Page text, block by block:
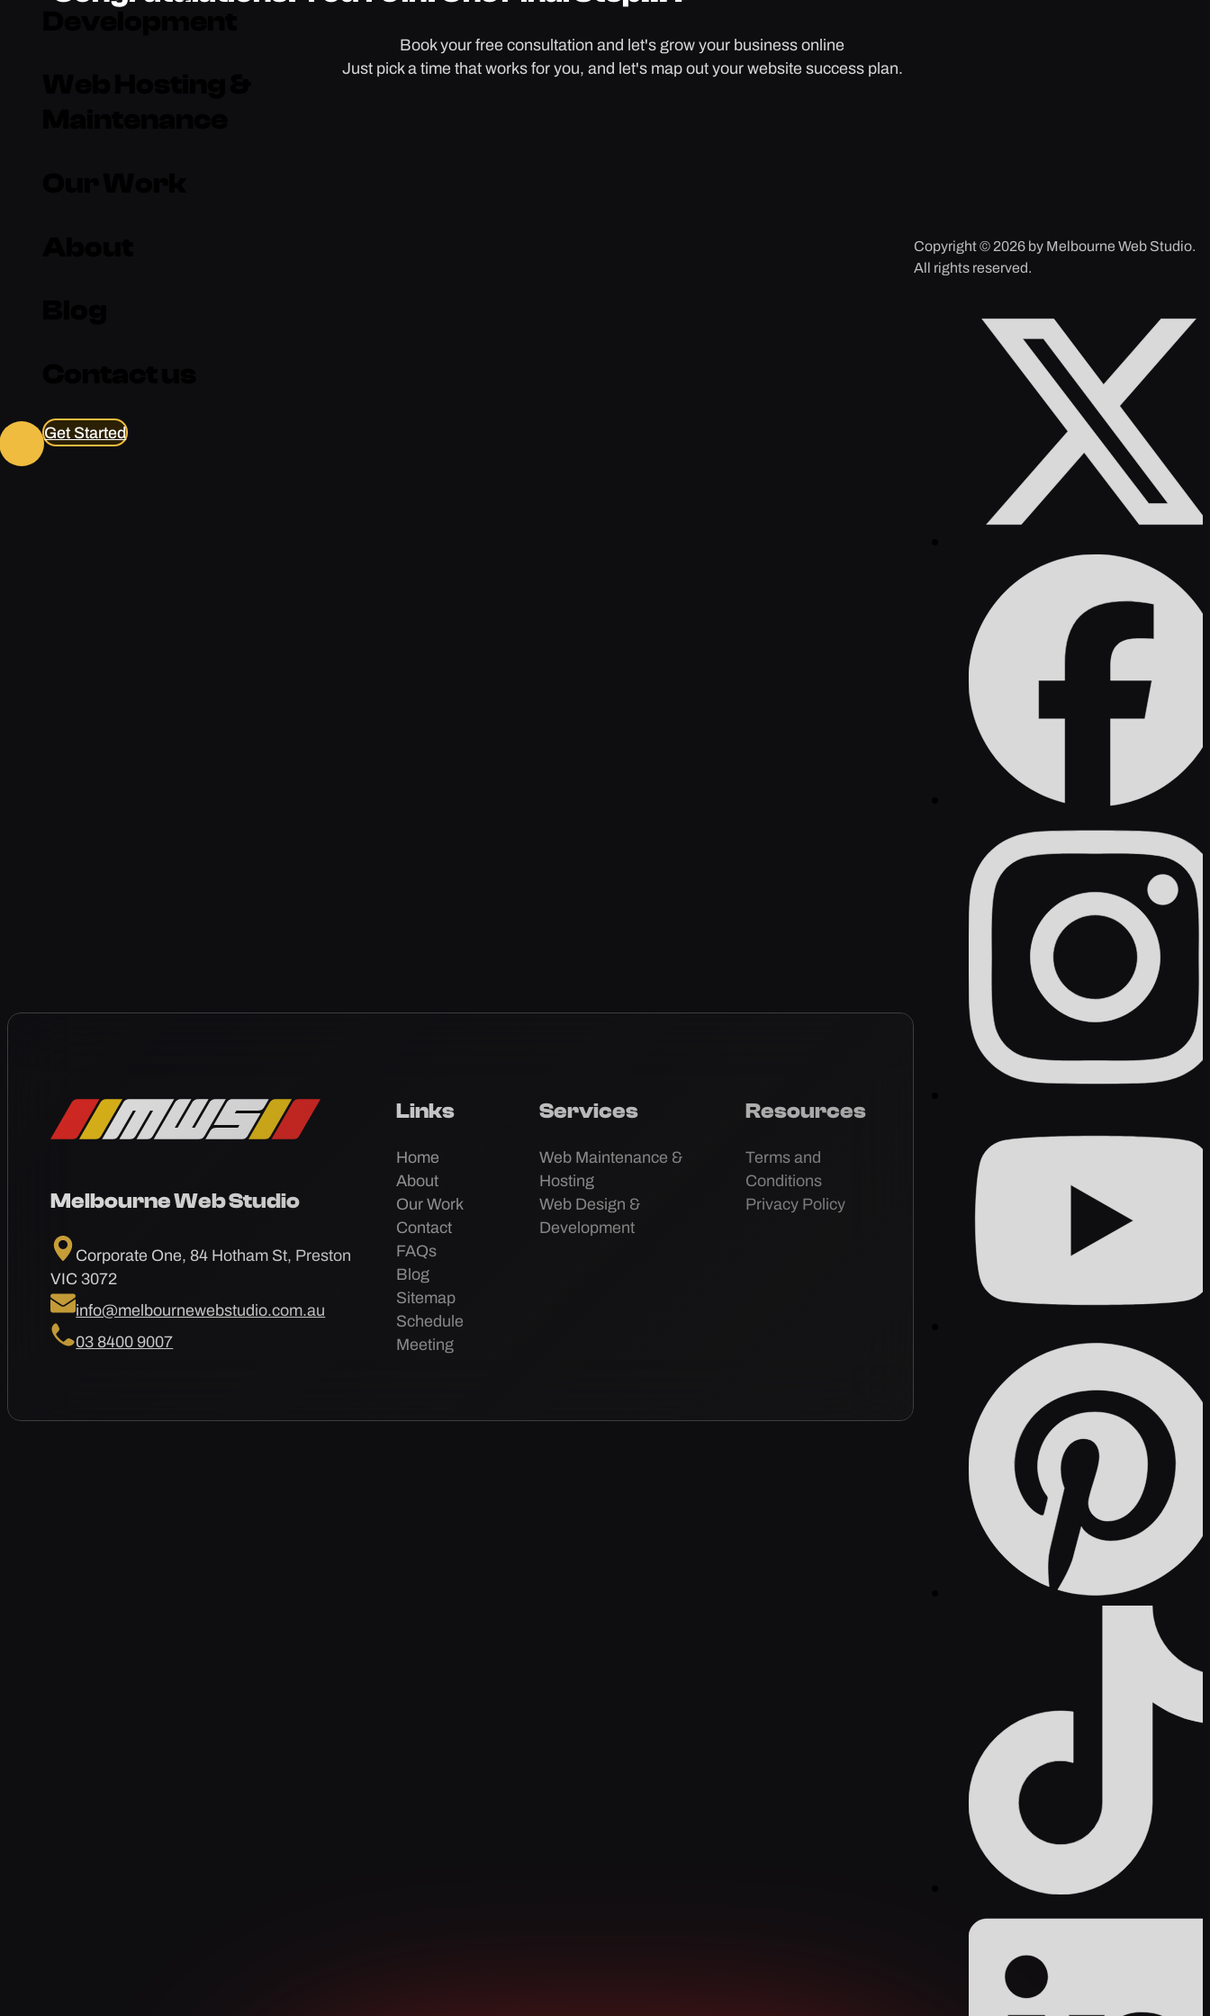
Get Started
Book your free consultation and let's grow your business online
Just pick a time that works for you, and let's map out your website success plan.
Melbourne Web Studio
Corporate One, 84 Hotham St, Preston
VIC 3072
info@melbournewebstudio.com.au
03 8400 9007
Links
Home
About
Our Work
Contact
FAQs
Blog
Sitemap
Schedule
Meeting
Services
Web Maintenance &
Hosting
Web Design &
Development
Resources
Terms and
Conditions
Privacy Policy
Copyright © 2026 by Melbourne Web Studio.
All rights reserved.